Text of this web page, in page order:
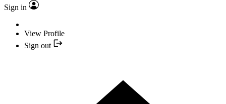
Sign in
View Profile
Sign out